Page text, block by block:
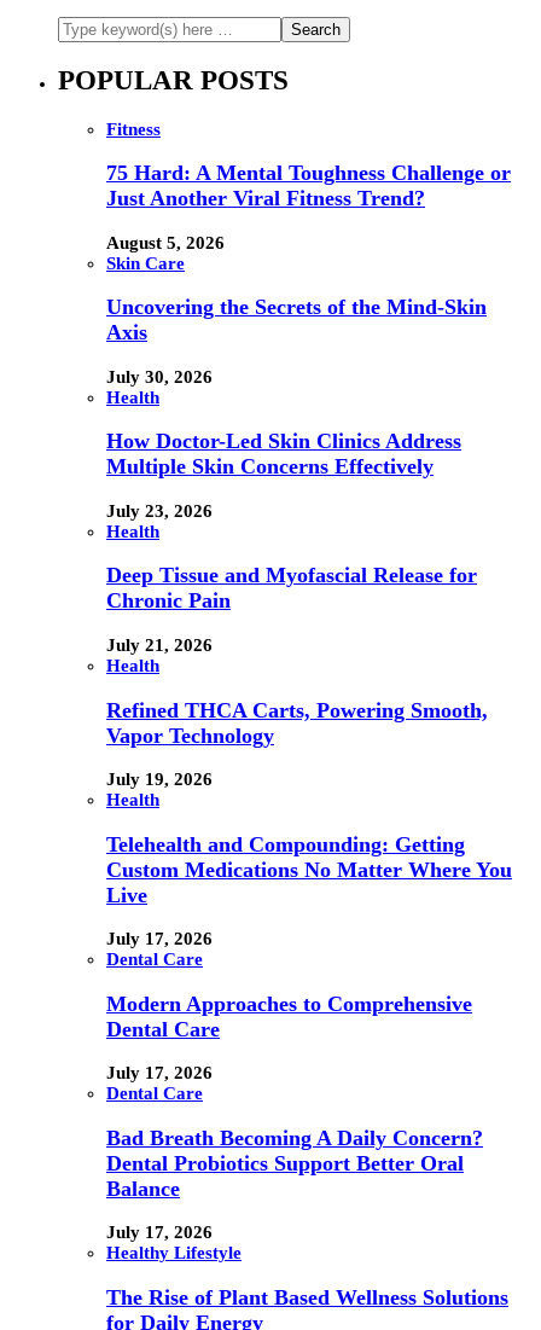
POPULAR POSTS
Fitness
75 Hard: A Mental Toughness Challenge or
Just Another Viral Fitness Trend?
August 5, 2026
Skin Care
Uncovering the Secrets of the Mind-Skin
Axis
July 30, 2026
Health
How Doctor-Led Skin Clinics Address
Multiple Skin Concerns Effectively
July 23, 2026
Health
Deep Tissue and Myofascial Release for
Chronic Pain
July 21, 2026
Health
Refined THCA Carts, Powering Smooth,
Vapor Technology
July 19, 2026
Health
Telehealth and Compounding: Getting
Custom Medications No Matter Where You
Live
July 17, 2026
Dental Care
Modern Approaches to Comprehensive
Dental Care
July 17, 2026
Dental Care
Bad Breath Becoming A Daily Concern?
Dental Probiotics Support Better Oral
Balance
July 17, 2026
Healthy Lifestyle
The Rise of Plant Based Wellness Solutions
for Daily Energy